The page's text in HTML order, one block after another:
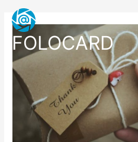
contentFOLOCARD
navigation